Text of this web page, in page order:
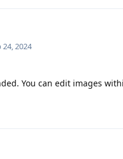
24, 2024
You can edit images